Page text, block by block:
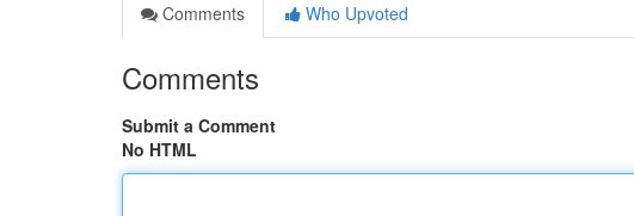
Comments
Who Upvoted
Comments
Submit a Comment
No HTML